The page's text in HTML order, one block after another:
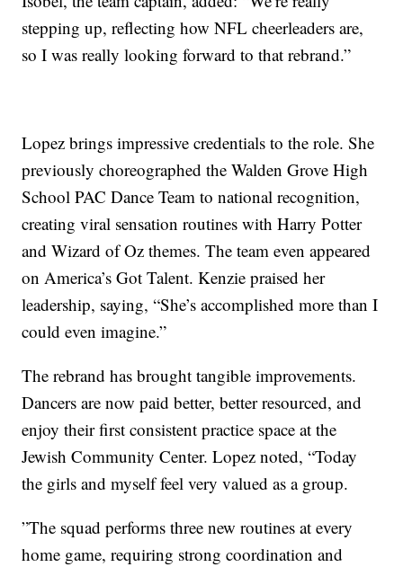
stepping up, reflecting how NFL cheerleaders are,
so I was really looking forward to that rebrand.”
Lopez brings impressive credentials to the role. She
previously choreographed the Walden Grove High
School PAC Dance Team to national recognition,
creating viral sensation routines with Harry Potter
and Wizard of Oz themes. The team even appeared
on America’s Got Talent. Kenzie praised her
leadership, saying, “She’s accomplished more than I
could even imagine.”
The rebrand has brought tangible improvements.
Dancers are now paid better, better resourced, and
enjoy their first consistent practice space at the
Jewish Community Center. Lopez noted, “Today
the girls and myself feel very valued as a group.
”The squad performs three new routines at every
home game, requiring strong coordination and